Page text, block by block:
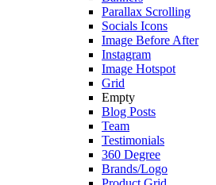
Parallax Scrolling
Socials Icons
Image Before After
Instagram
Image Hotspot
Grid
Empty
Blog Posts
Team
Testimonials
360 Degree
Brands/Logo